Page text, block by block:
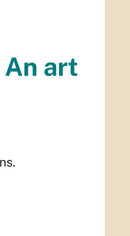
art